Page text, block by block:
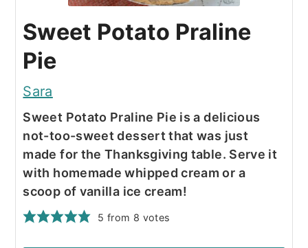
Sweet Potato Praline
Pie
Sara
Sweet Potato Praline Pie is a delicious
not-too-sweet dessert that was just
made for the Thanksgiving table. Serve it
with homemade whipped cream or a
scoop of vanilla ice cream!
5 from 8 votes